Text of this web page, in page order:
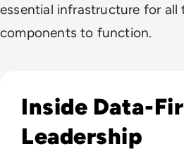
essential infrastructure for all
components to function.
Inside Data-
Leadership